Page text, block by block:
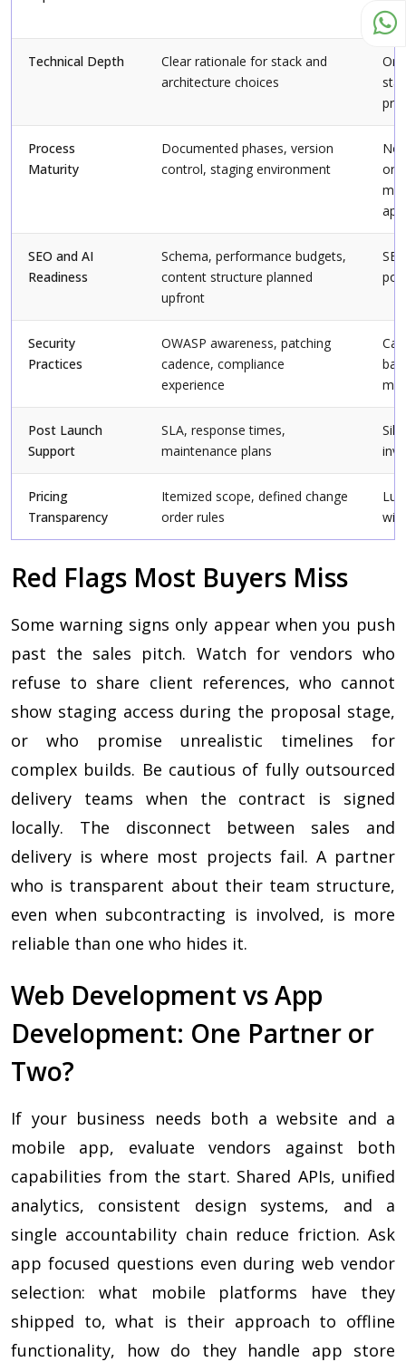
Technical Depth
Clear rationale for stack and
architecture choices
Process
Maturity
Documented phases, version
control, staging environment
No
or
SEO and AI
Readiness
Schema, performance budgets,
content structure planned
upfront
Security
Practices
OWASP awareness, patching
cadence, compliance
experience
Post Launch
Support
SLA, response times,
maintenance plans
Pricing
Transparency
Itemized scope, defined change
order rules
Red Flags Most Buyers Miss
Some warning signs only appear when you push
past the sales pitch. Watch for vendors who
refuse to share client references, who cannot
show staging access during the proposal stage,
or who promise unrealistic timelines for
complex builds. Be cautious of fully outsourced
delivery teams when the contract is signed
locally. The disconnect between sales and
delivery is where most projects fail. A partner
who is transparent about their team structure,
even when subcontracting is involved, is more
reliable than one who hides it.
Web Development vs App
Development: One Partner or
Two?
If your business needs both a website and a
mobile app, evaluate vendors against both
capabilities from the start. Shared APIs, unified
analytics, consistent design systems, and a
single accountability chain reduce friction. Ask
app focused questions even during web vendor
selection: what mobile platforms have they
shipped to, what is their approach to offline
functionality, how do they handle app store